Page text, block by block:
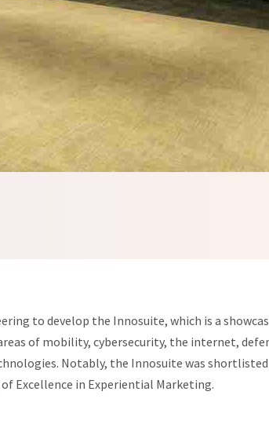
to develop the Innosuite, which is a
of mobility, cybersecurity, the internet,
Notably, the Innosuite was
Excellence in Experiential Marketing.